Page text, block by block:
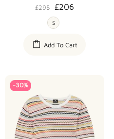
£295
£206
S
Add To Cart
-30%